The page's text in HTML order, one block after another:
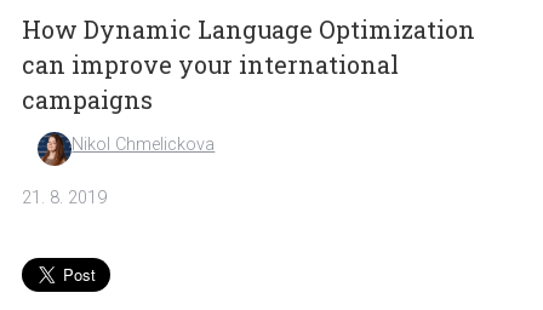
Tutorials
Education
How Dynamic Language Optimization
can improve your international
campaigns
Nikol Chmelickova